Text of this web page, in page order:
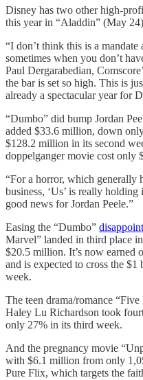
Disney has two other high-
this year in “Aladdin” (May
“I don’t think this is a
sometimes when you don’t
Paul Dergarabedian,
the bar is set so high. This is
already a spectacular year for
“Dumbo” did bump Jordan
added $33.6 million, down
$128.2 million in its second
doppelganger movie cost only
“For a horror, which generally
business, ‘Us’ is really holding
good news for Jordan Peele.”
Easing the “Dumbo”
Marvel” landed in third place
$20.5 million. It’s now earned
and is expected to cross the
week.
The teen drama/romance
Haley Lu Richardson took
only 27% in its third week.
And the pregnancy movie
with $6.1 million from only
Pure Flix, which targets the